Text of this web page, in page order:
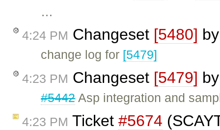
…
4:24 PM Changeset [5480]
change log for [5479]
4:23 PM Changeset [5479]
#5442Asp integration and
4:23 PM Ticket #5674